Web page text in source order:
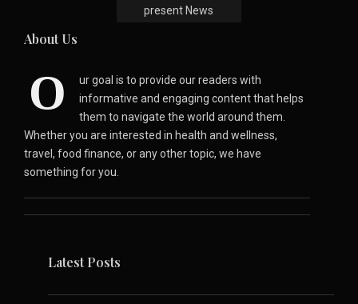
present News
About Us
O
ur goal is to provide our readers with
informative and engaging content that helps
them to navigate the world around them.
Whether you are interested in health and wellness,
travel, food finance, or any other topic, we have
something for you.
Latest Posts